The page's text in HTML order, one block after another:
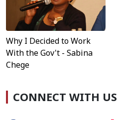
Why I Decided to Work
With the Gov't - Sabina
Chege
CONNECT WITH US